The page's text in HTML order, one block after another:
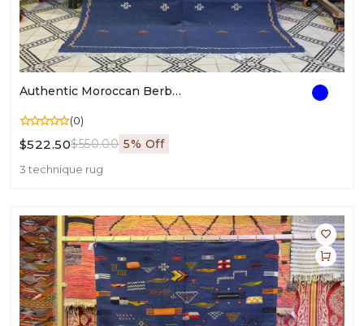
Authentic Moroccan Berber Rug | Handwoven Wool Carpet | Traditional Berber Weaving
(0)
$522.50$550.00 5% Off
3 technique rug